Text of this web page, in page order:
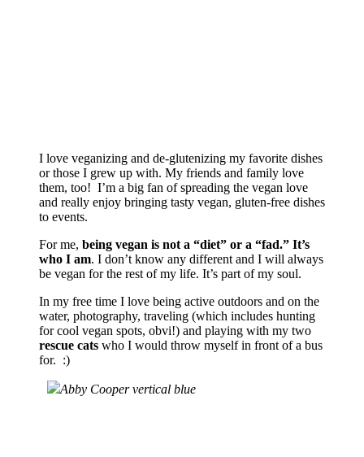
I love veganizing and de-glutenizing my favorite dishes
or those I grew up with. My friends and family love
them, too! I’m a big fan of spreading the vegan love
and really enjoy bringing tasty vegan, gluten-free dishes
to events.
For me, being vegan is not a “diet” or a “fad.” It’s
who I am. I don’t know any different and I will always
be vegan for the rest of my life. It’s part of my soul.
In my free time I love being active outdoors and on the
water, photography, traveling (which includes hunting
for cool vegan spots, obvi!) and playing with my two
rescue cats who I would throw myself in front of a bus
for. :)